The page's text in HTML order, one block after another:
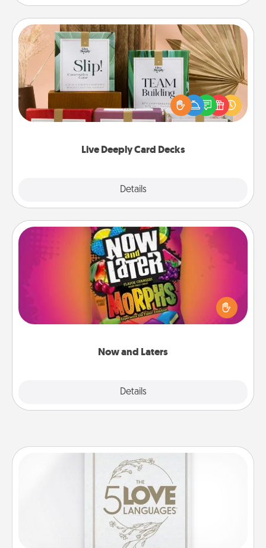
Live Deeply Card Decks
Details
Live Deeply Card Decks
Create new memories with your loved ones using
the best-selling Live Deeply card decks! Need a
good laugh? Try Slip! Run out of stories to share?
Life Stories has got you covered. Explore topics
Now and Laters
Details
Now and Laters
Hide Now and Laters® around the house for your
spouse to discover. Every time one is found, he or
she wins a 60-second hug or kiss NOW, plus 60
seconds toward a massage or another activity